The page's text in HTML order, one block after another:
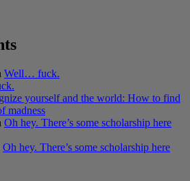
Well… fuck.
yourself and the world: How to find
madness
Oh hey. There’s some scholarship here
Oh hey. There’s some scholarship here